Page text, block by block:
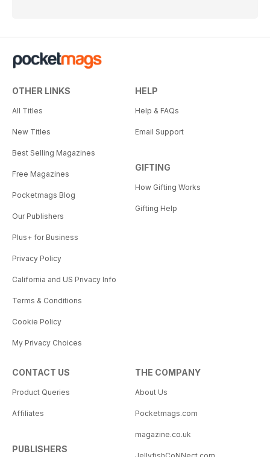
OTHER LINKS
All Titles
New Titles
Best Selling Magazines
Free Magazines
Pocketmags Blog
Our Publishers
Plus+ for Business
Privacy Policy
California and US Privacy Info
Terms & Conditions
Cookie Policy
My Privacy Choices
HELP
Help & FAQs
Email Support
GIFTING
How Gifting Works
Gifting Help
CONTACT US
Product Queries
Affiliates
PUBLISHERS
THE COMPANY
About Us
Pocketmags.com
magazine.co.uk